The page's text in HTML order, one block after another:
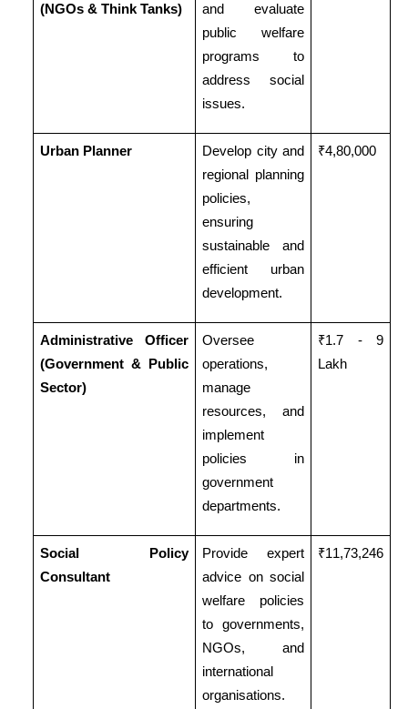
(NGOs & Think Tanks)
and evaluate
public welfare
programs to
address social
issues.
Urban Planner
Develop city and
regional planning
policies,
ensuring
sustainable and
efficient urban
development.
₹4,80,000
Administrative Officer
(Government & Public
Sector)
Oversee
operations,
manage
resources, and
implement
policies in
government
departments.
₹1.7 - 9
Lakh
Social Policy
Consultant
Provide expert
advice on social
welfare policies
to governments,
NGOs, and
international
organisations.
₹11,73,246